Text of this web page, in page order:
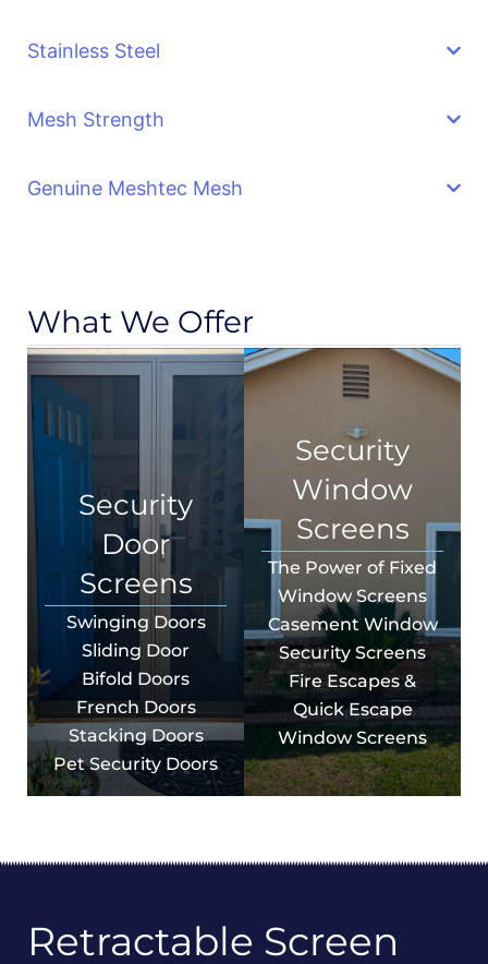
Stainless Steel
Mesh Strength
Genuine Meshtec Mesh
What We Offer
Security
Door
Screens
Swinging Doors
Sliding Door
Bifold Doors
French Doors
Stacking Doors
Pet Security Doors
Security
Window
Screens
The Power of Fixed
Window Screens
Casement Window
Security Screens
Fire Escapes &
Quick Escape
Window Screens
Retractable Screen